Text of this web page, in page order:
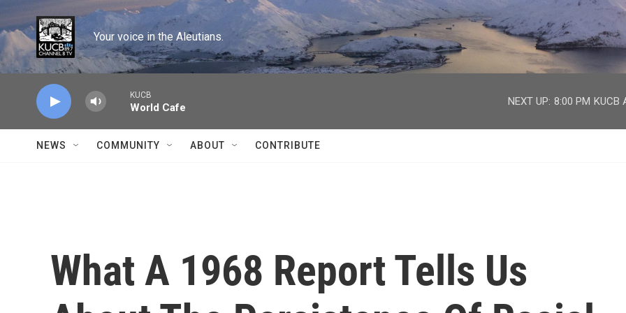
Skip to main content
Your voice in the Aleutians.
KUCB
World Cafe
NEXT UP: 8:00 PM KUCB
NEWS COMMUNITY ABOUT CONTRIBUTE
What A 1968 Report Tells Us
facebook
twitter
youtube
instagram